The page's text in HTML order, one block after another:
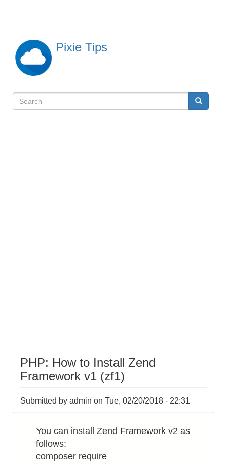
content
Pixie Tips
検
Search Search
PHP: How to Install Zend
Framework v1 (zf1)
Submitted by admin on Tue, 02/20/2018 - 22:31
You can install Zend Framework v2 as
follows:
composer require